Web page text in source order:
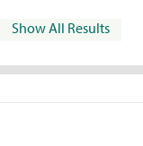
Show All Results